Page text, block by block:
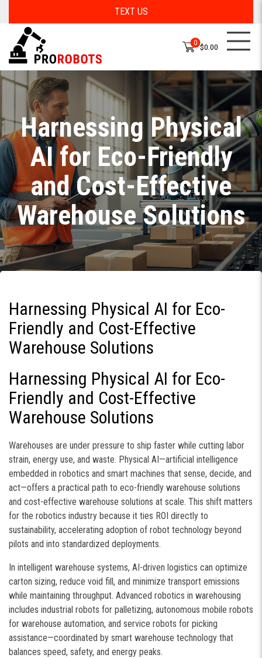
TEXT US
0 $0.00
Harnessing Physical
AI for Eco-Friendly
and Cost-Effective
Warehouse Solutions
Harnessing Physical AI for Eco-
Friendly and Cost-Effective
Warehouse Solutions
Harnessing Physical AI for Eco-
Friendly and Cost-Effective
Warehouse Solutions
Warehouses are under pressure to ship faster while cutting labor
strain, energy use, and waste. Physical AI—artificial intelligence
embedded in robotics and smart machines that sense, decide, and
act—offers a practical path to eco-friendly warehouse solutions
and cost-effective warehouse solutions at scale. This shift matters
for the robotics industry because it ties ROI directly to
sustainability, accelerating adoption of robot technology beyond
pilots and into standardized deployments.
In intelligent warehouse systems, AI-driven logistics can optimize
carton sizing, reduce void fill, and minimize transport emissions
while maintaining throughput. Advanced robotics in warehousing
includes industrial robots for palletizing, autonomous mobile robots
for warehouse automation, and service robots for picking
assistance—coordinated by smart warehouse technology that
balances speed, safety, and energy peaks.